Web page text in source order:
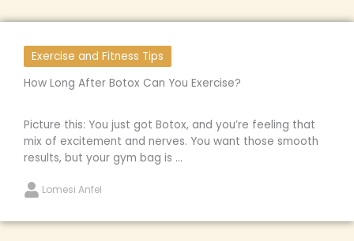
Exercise and Fitness Tips
How Long After Botox Can You Exercise?
Picture this: You just got Botox, and you’re feeling that
mix of excitement and nerves. You want those smooth
results, but your gym bag is ...
Lomesi Anfel